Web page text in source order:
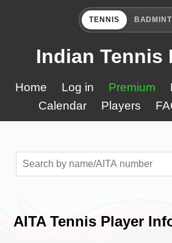
TENNIS
Indian Tennis
Home Log in Premium
Calendar
Players
AITA Tennis Player